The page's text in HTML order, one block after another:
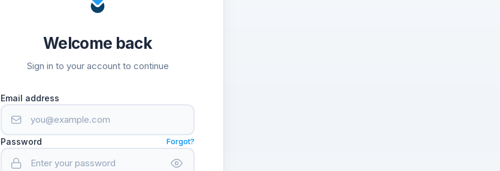
Welcome back
Sign in to your account to continue
Email address
Password Forgot?